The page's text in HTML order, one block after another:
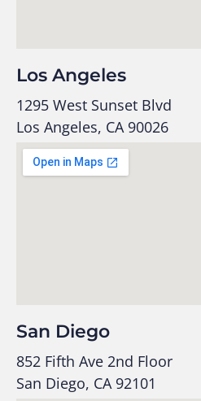
Los Angeles
1295 West Sunset Blvd
Los Angeles, CA 90026
San Diego
852 Fifth Ave 2nd Floor
San Diego, CA 92101